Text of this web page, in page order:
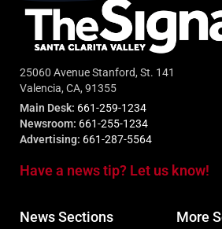
25060 Avenue Stanford, St. 141
Valencia, CA, 91355
Main Desk: 661-259-1234
Newsroom: 661-255-1234
Advertising: 661-287-5564
Have a news tip? Let us know!
News Sections More